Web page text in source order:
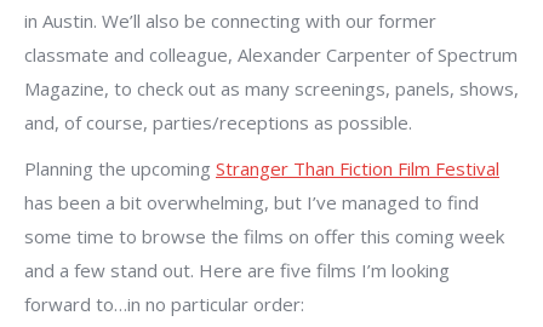
in Austin. We’ll also be connecting with our former
classmate and colleague, Alexander Carpenter of Spectrum
Magazine, to check out as many screenings, panels, shows,
and, of course, parties/receptions as possible.
Planning the upcoming Stranger Than Fiction Film Festival
has been a bit overwhelming, but I’ve managed to find
some time to browse the films on offer this coming week
and a few stand out. Here are five films I’m looking
forward to…in no particular order: